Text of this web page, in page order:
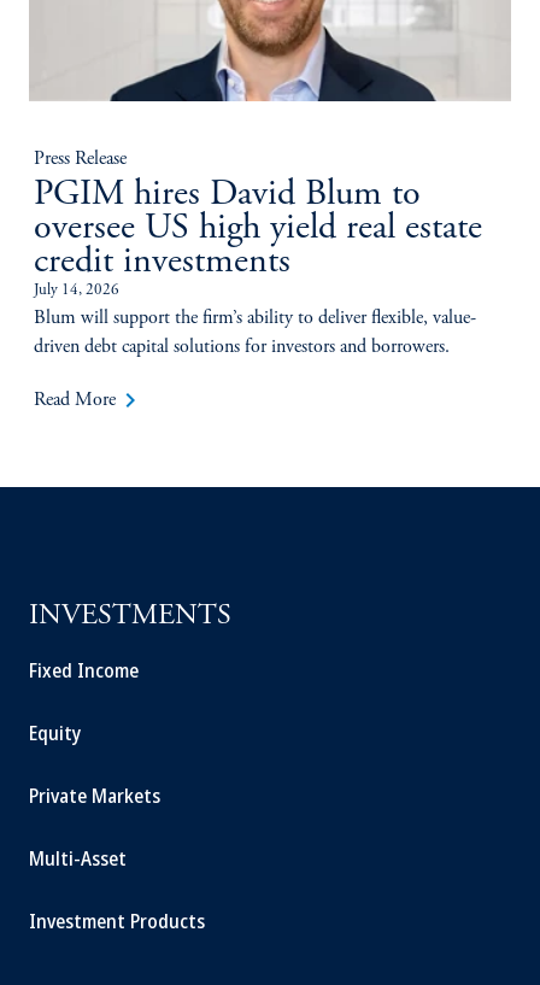
Press Release
PGIM hires David Blum to
oversee US high yield real estate
credit investments
July 14, 2026
Blum will support the firm’s ability to deliver flexible, value-
driven debt capital solutions for investors and borrowers.
Read More keyboard_arrow_right
INVESTMENTS
Fixed Income
Equity
Private Markets
Multi-Asset
Investment Products